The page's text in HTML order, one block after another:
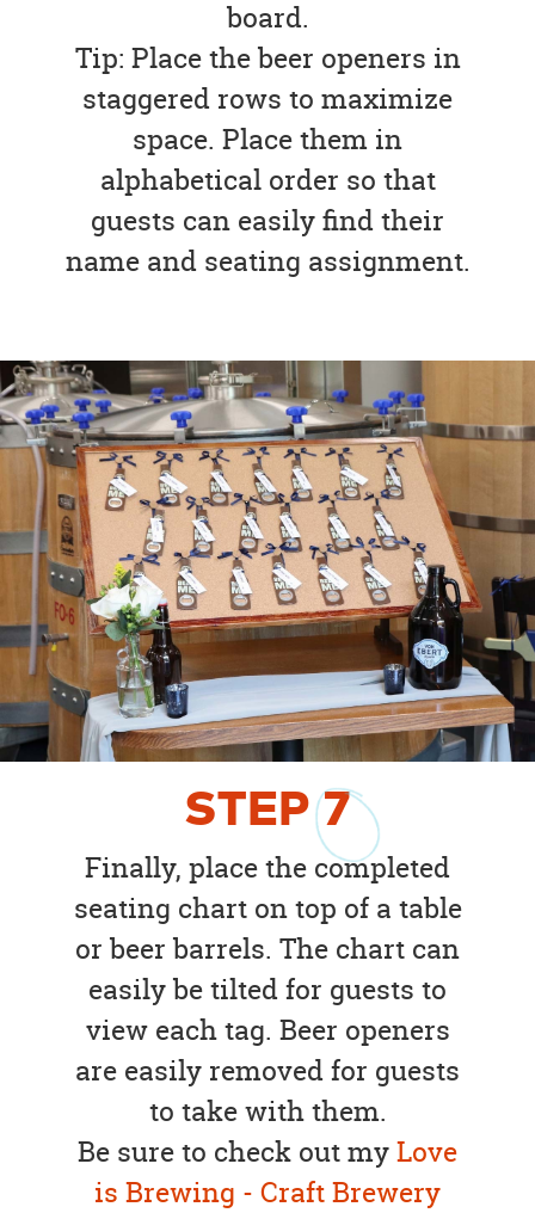
board.
Tip: Place the beer openers in
staggered rows to maximize
space. Place them in
alphabetical order so that
guests can easily find their
name and seating assignment.
STEP7
Finally, place the completed
seating chart on top of a table
or beer barrels. The chart can
easily be tilted for guests to
view each tag. Beer openers
are easily removed for guests
to take with them.
Be sure to check out myLove
is Brewing - Craft Brewery